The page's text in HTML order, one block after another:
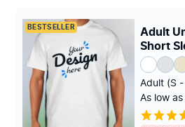
BESTSELLER
Adult
Short
Adult (S -
As low